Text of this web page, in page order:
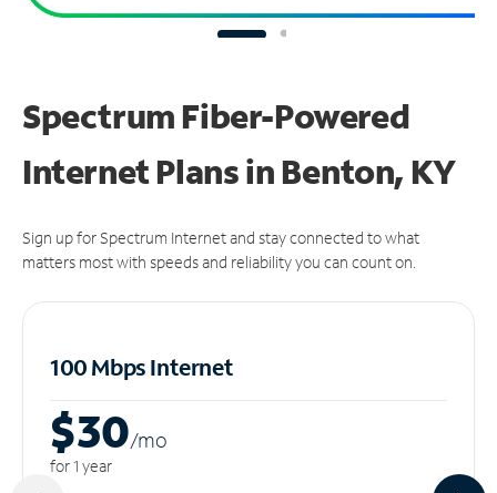
Spectrum Fiber-Powered
Internet Plans in Benton, KY
Sign up for Spectrum Internet and stay connected to what
matters most with speeds and reliability you can count on.
100 Mbps Internet
$30/mo
for 1 year